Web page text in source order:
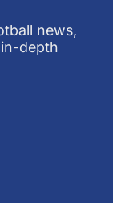
news,
depth